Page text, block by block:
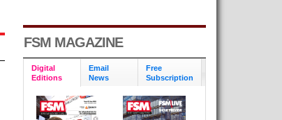
FSM MAGAZINE
Digital
Editions
Email
News
Free
Subscription